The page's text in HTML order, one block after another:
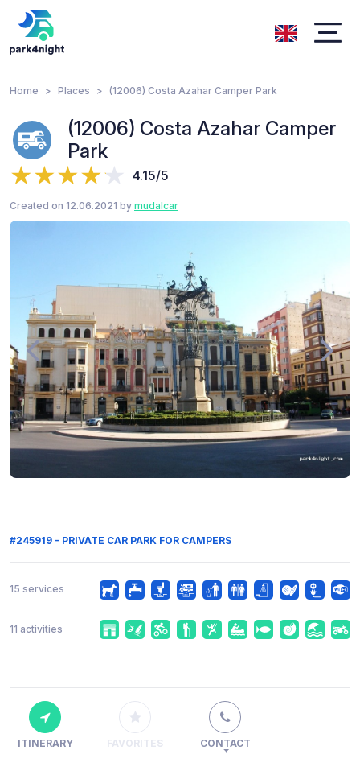
Home Places (12006) Costa Azahar Camper Park
(12006) Costa Azahar Camper
Park
4.15/5
Created on 12.06.2021 by mudalcar
#245919 - PRIVATE CAR PARK FOR CAMPERS
15 services
11 activities
ITINERARY FAVORITES CONTACT